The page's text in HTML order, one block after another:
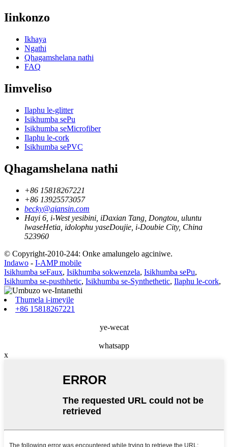
Iinkonzo
Ikhaya
Ngathi
Qhagamshelana nathi
FAQ
Iimveliso
Ilaphu le-glitter
Isikhumba sePu
Isikhumba seMicrofiber
Ilaphu le-cork
Isikhumba sePVC
Qhagamshelana nathi
+86 15818267221
+86 13925573057
becky@qiansin.com
Hayi 6, i-West yesibini, iDaxian Tang, Dongtou, uluntu
lwaseHetia, idolophu yaseDoujie, i-Doubie City, China
523960
© Copyright-2010-244: Onke amalungelo agciniwe.
Indawo - I-AMP mobile
Isikhumba seFaux, Isikhumba sokwenzela, Isikhumba sePu,
Isikhumba se-pusthhetic, Isikhumba se-Synthethetic, Ilaphu le-cork,
Thumela i-imeyile
+86 15818267221
ye-wecat
whatsapp
x